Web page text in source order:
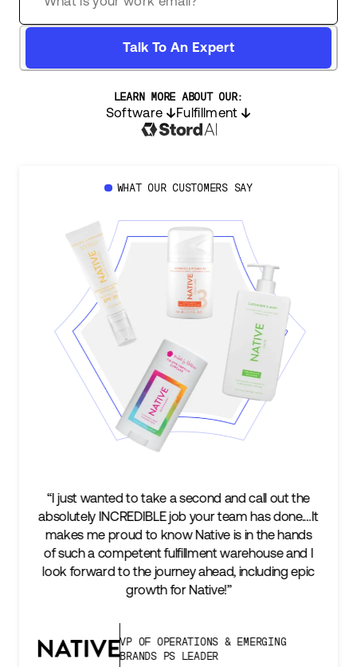
Talk To An Expert
LEARN MORE ABOUT OUR:
Software Fulfillment
WHAT OUR CUSTOMERS SAY
to take a second and call out the
INCREDIBLE job your team has done.…It
proud to know Native is in the hands
competent fulfillment warehouse and I
to the journey ahead, including epic
growth for Native!”
VP OF OPERATIONS & EMERGING
BRANDS PS LEADER
“We’re
keep up with
two steps
success is
subscribers,